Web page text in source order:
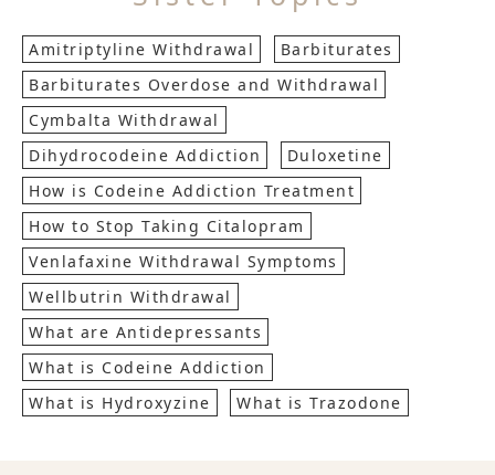
Amitriptyline Withdrawal
Barbiturates
Barbiturates Overdose and Withdrawal
Cymbalta Withdrawal
Dihydrocodeine Addiction
Duloxetine
How is Codeine Addiction Treatment
How to Stop Taking Citalopram
Venlafaxine Withdrawal Symptoms
Wellbutrin Withdrawal
What are Antidepressants
What is Codeine Addiction
What is Hydroxyzine
What is Trazodone